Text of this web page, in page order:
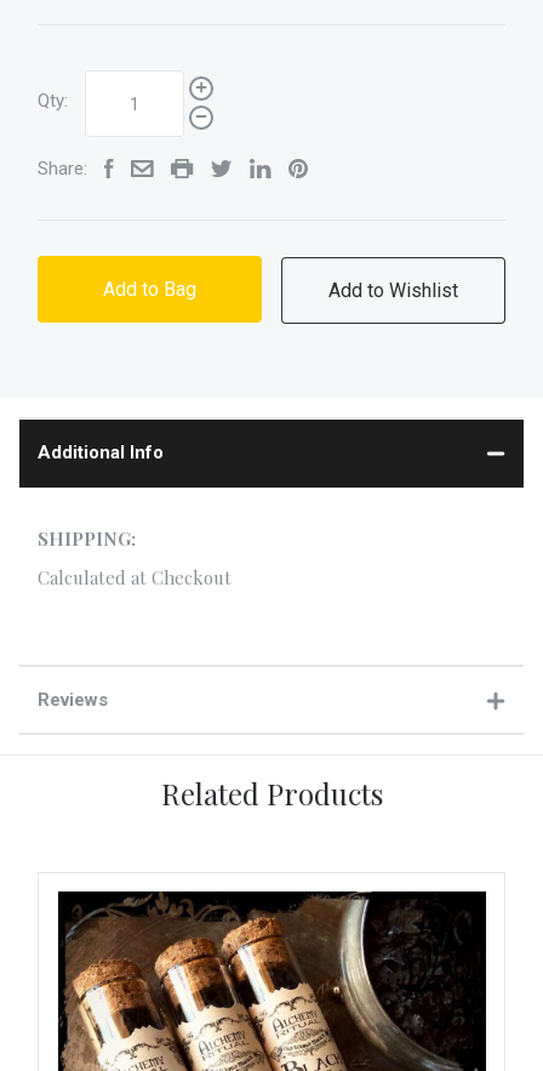
Qty:
Share:
Add to Bag
Additional Info
SHIPPING:
Calculated at Checkout
Reviews
Related Products